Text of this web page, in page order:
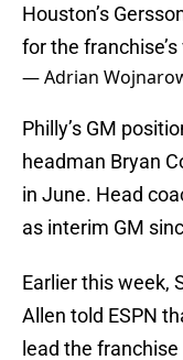
Houston’s
for the
— Adrian
Philly’s GM
headman Bryan
in June. Head
as interim GM
Earlier this week,
Allen told ESPN
lead the